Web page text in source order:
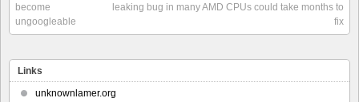
become
ungoogleable
leaking bug in many AMD CPUs could take months to
fix
Links
unknownlamer.org